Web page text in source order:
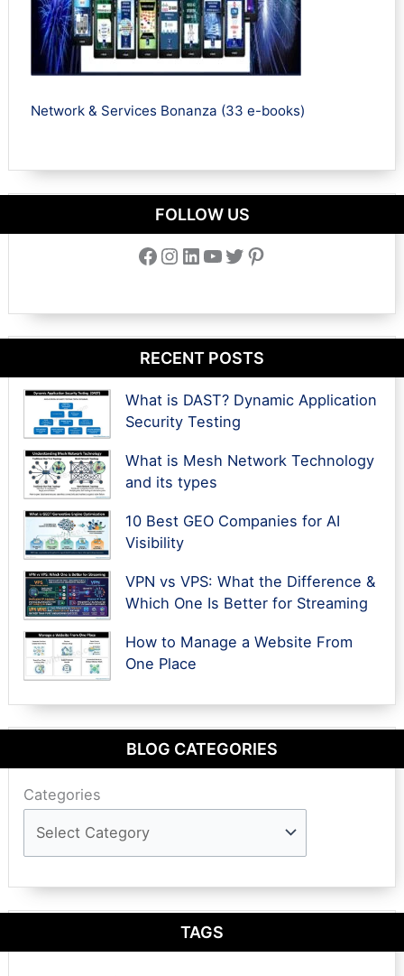
Network & Services Bonanza (33 e-books)
FOLLOW US
Facebook Instagram LinkedIn YouTube Twitter Pinterest
RECENT POSTS
What is DAST? Dynamic Application
Security Testing
What is Mesh Network Technology
and its types
10 Best GEO Companies for AI
Visibility
VPN vs VPS: What the Difference &
Which One Is Better for Streaming
How to Manage a Website From
One Place
BLOG CATEGORIES
Categories
TAGS